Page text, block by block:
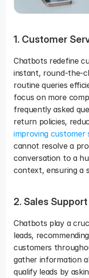
1. Customer
Chatbots redefine
instant, round-the-
routine queries
focus on more
frequently asked
return policies,
improving customer
cannot resolve a
conversation to a
context, ensuring a
2. Sales Support
Chatbots play a
leads,
customers
gather information
qualify leads by